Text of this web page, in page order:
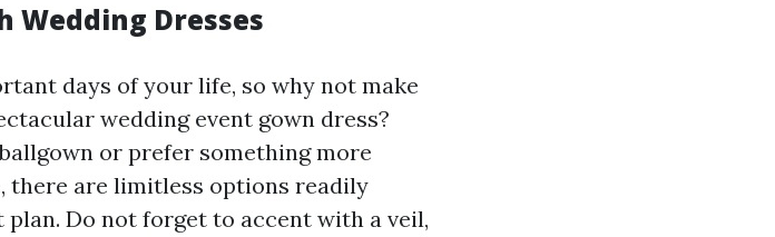
Wedding Dresses
days of your life, so why not make
wedding event gown dress?
or prefer something more
there are limitless options readily
Do not forget to accent with a veil,